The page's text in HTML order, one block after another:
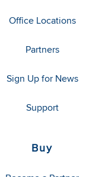
Office Locations
Partners
Sign Up for News
Support
Buy